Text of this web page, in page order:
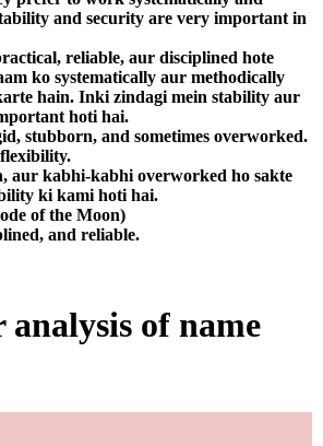
and security are very important in
reliable, aur disciplined hote
ko systematically aur methodically
hain. Inki zindagi mein stability aur
hoti hai.
stubborn, and sometimes overworked.
aur kabhi-kabhi overworked ho sakte
ki kami hoti hai.
of the Moon)
and reliable.
analysis of name